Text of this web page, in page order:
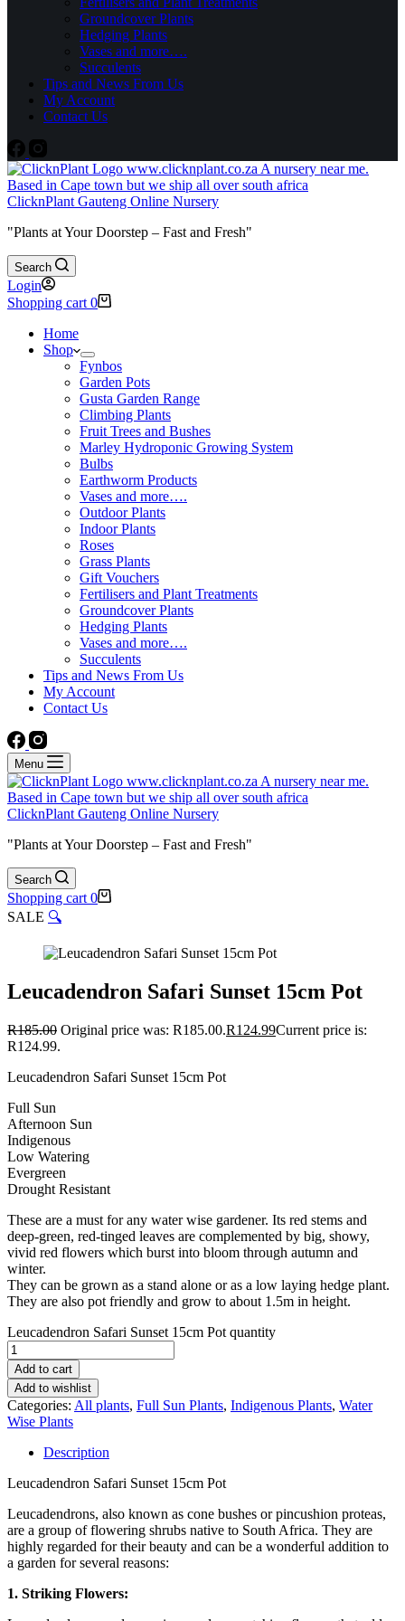
Groundcover Plants
Hedging Plants
Vases and more….
Succulents
Tips and News From Us
My Account
Contact Us
ClicknPlant Gauteng Online Nursery
"Plants at Your Doorstep – Fast and Fresh"
Search
Login
Shopping cart 0
Home
Shop
Fynbos
Garden Pots
Gusta Garden Range
Climbing Plants
Fruit Trees and Bushes
Marley Hydroponic Growing System
Bulbs
Earthworm Products
Vases and more….
Outdoor Plants
Indoor Plants
Roses
Grass Plants
Gift Vouchers
Fertilisers and Plant Treatments
Groundcover Plants
Hedging Plants
Vases and more….
Succulents
Tips and News From Us
My Account
Contact Us
Menu
ClicknPlant Gauteng Online Nursery
"Plants at Your Doorstep – Fast and Fresh"
Search
Shopping cart 0
SALE 🔍
Leucadendron Safari Sunset 15cm Pot
R185.00 Original price was: R185.00.R124.99Current price is:
R124.99.
Leucadendron Safari Sunset 15cm Pot
Full Sun
Afternoon Sun
Indigenous
Low Watering
Evergreen
Drought Resistant
These are a must for any water wise gardener. Its red stems and
deep-green, red-tinged leaves are complemented by big, showy,
vivid red flowers which burst into bloom through autumn and
winter.
They can be grown as a stand alone or as a low laying hedge plant.
They are also pot friendly and grow to about 1.5m in height.
Leucadendron Safari Sunset 15cm Pot quantity
Add to cart
Add to wishlist
Categories: All plants, Full Sun Plants, Indigenous Plants, Water
Wise Plants
Description
Leucadendron Safari Sunset 15cm Pot
Leucadendrons, also known as cone bushes or pincushion proteas,
are a group of flowering shrubs native to South Africa. They are
highly regarded for their beauty and can be a wonderful addition to
a garden for several reasons:
1. Striking Flowers: